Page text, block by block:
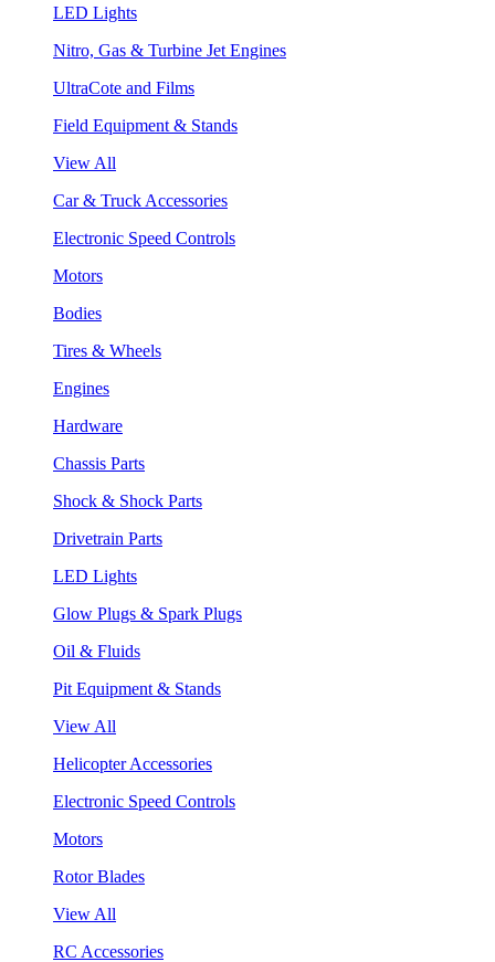
LED Lights
Nitro, Gas & Turbine Jet Engines
UltraCote and Films
Field Equipment & Stands
View All
Car & Truck Accessories
Electronic Speed Controls
Motors
Bodies
Tires & Wheels
Engines
Hardware
Chassis Parts
Shock & Shock Parts
Drivetrain Parts
LED Lights
Glow Plugs & Spark Plugs
Oil & Fluids
Pit Equipment & Stands
View All
Helicopter Accessories
Electronic Speed Controls
Motors
Rotor Blades
View All
RC Accessories